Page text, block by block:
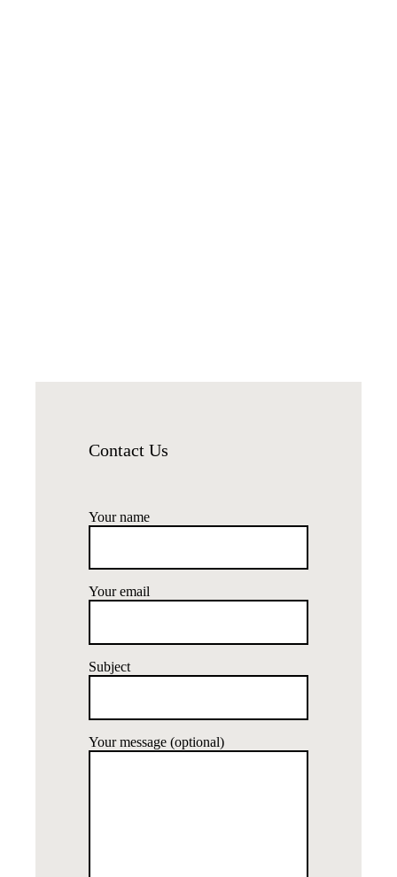
Contact Us
Your name
Your email
Subject
Your message (optional)